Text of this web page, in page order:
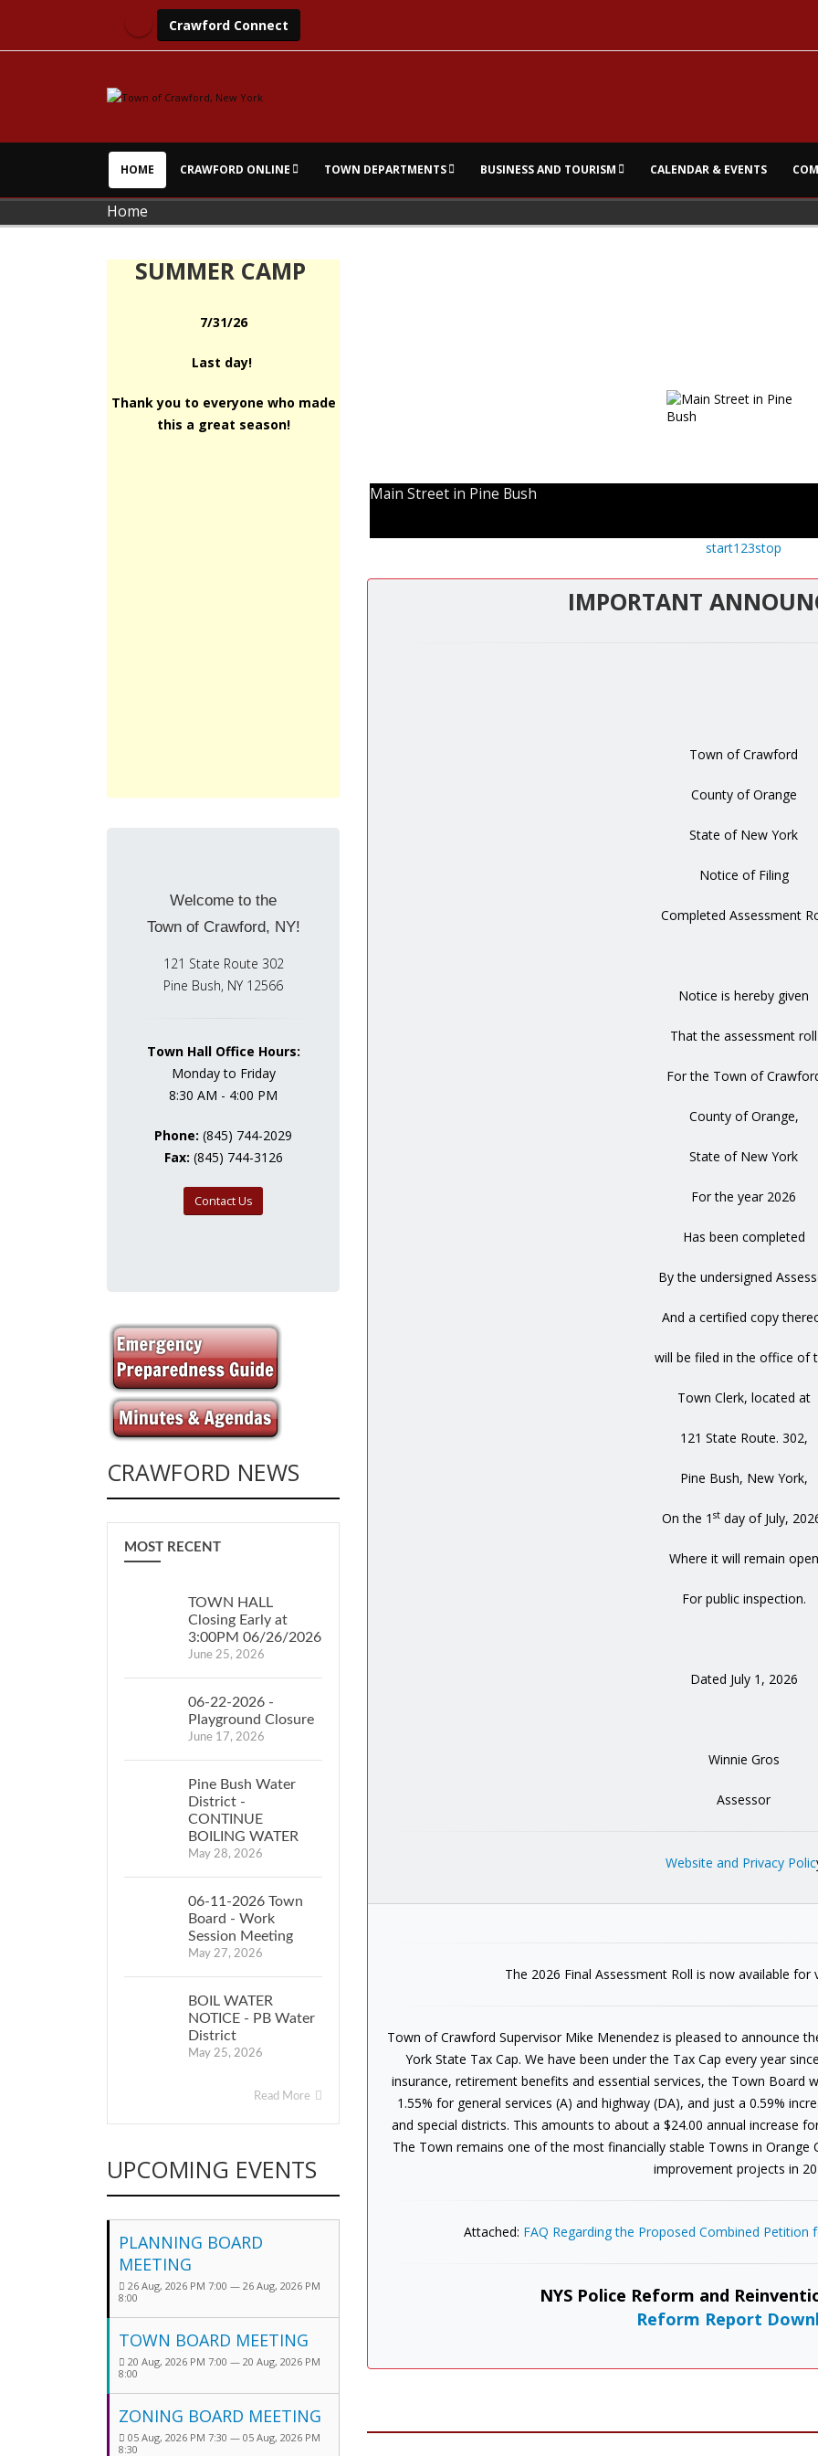
Crawford Connect
HOME CRAWFORD ONLINE TOWN DEPARTMENTS BUSINESS AND TOURISM CALENDAR & EVENTS
Home
SUMMER CAMP
7/31/26
Last day!
Thank you to everyone who made
this a great season!
Welcome to the
Town of Crawford, NY!
121 State Route 302
Pine Bush, NY 12566
Town Hall Office Hours:
Monday to Friday
8:30 AM - 4:00 PM
Phone: (845) 744-2029
Fax: (845) 744-3126
Contact Us
CRAWFORD NEWS
MOST RECENT
TOWN HALL
Closing Early at
3:00PM 06/26/2026
June 25, 2026
06-22-2026 -
Playground Closure
June 17, 2026
Pine Bush Water
District -
CONTINUE
BOILING WATER
May 28, 2026
06-11-2026 Town
Board - Work
Session Meeting
May 27, 2026
BOIL WATER
NOTICE - PB Water
District
May 25, 2026
Read More
UPCOMING EVENTS
PLANNING BOARD
MEETING
26 Aug, 2026 PM 7:00 — 26 Aug, 2026 PM
8:00
TOWN BOARD MEETING
20 Aug, 2026 PM 7:00 — 20 Aug, 2026 PM
8:00
ZONING BOARD MEETING
05 Aug, 2026 PM 7:30 — 05 Aug, 2026 PM
8:30
Main Street in Pine Bush
start1 23stop
IMPORTANT
Town of Crawford
County of Orange
State of New York
Notice of Filing
Completed Assessment
Notice is hereby given
That the assessment roll
For the Town of
County of Orange,
State of New York
For the year 2026
Has been completed
By the undersigned
And a certified copy
will be filed in the office of
Town Clerk, located at
121 State Route. 302,
Pine Bush, New York,
On the 1 st day of July,
Where it will remain open
For public inspection.
Dated July 1, 2026
Winnie Gros
Assessor
Website and Privacy Polic
The 2026 Final Assessment Roll is now available for
Town of Crawford Supervisor Mike Menendez is pleased to announce
York State Tax Cap. We have been under the Tax Cap every year
insurance, retirement benefits and essential services, the Town Board
1.55% for general services (A) and highway (DA), and just a 0.59%
and special districts. This amounts to about a $24.00 annual increase
The Town remains one of the most financially stable Towns in
improvement projects in
Attached: FAQ Regarding the Proposed Combined
NYS Police Reform and
Reform Report